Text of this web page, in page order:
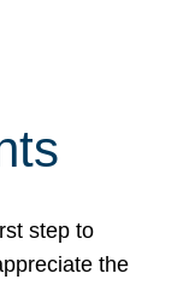
step to
the